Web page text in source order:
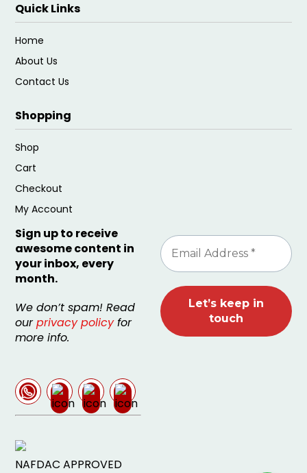
Quick Links
Home
About Us
Contact Us
Shopping
Shop
Cart
Checkout
My Account
Sign up to receive
awesome content in
your inbox, every
month.
We don’t spam! Read
ourprivacy policyfor
more info.
NAFDAC APPROVED